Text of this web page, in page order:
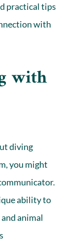
practical tips
with
with
diving
you might
ability to
animal